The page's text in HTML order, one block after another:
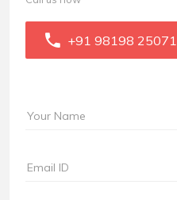
+91 98198 25071